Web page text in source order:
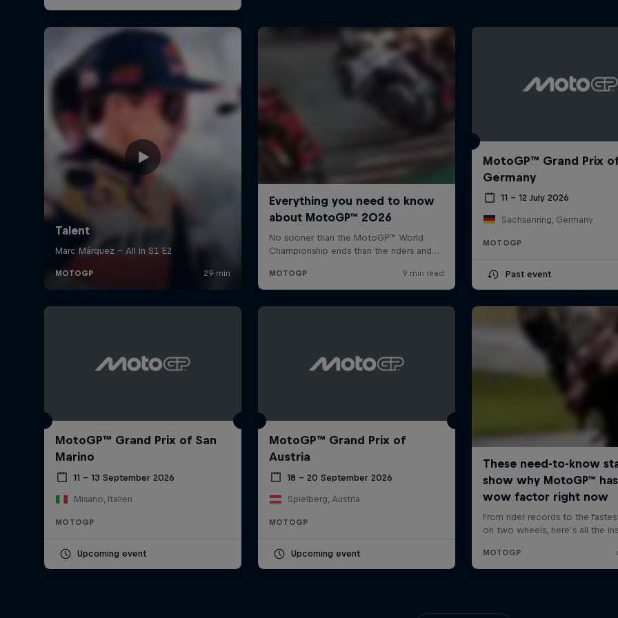
MotoGP™ Grand Prix
Germany
11 – 12 July 2026
Sachsenring, Germany
MOTOGP
Past event
MotoGP™ Grand Prix of San
Marino
11 – 13 September 2026
Misano, Italien
MOTOGP
Upcoming event
MotoGP™ Grand Prix of
Austria
18 – 20 September 2026
Spielberg, Austria
MOTOGP
Upcoming event